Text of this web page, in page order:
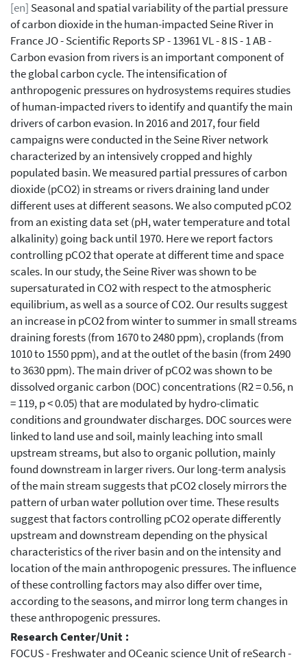
[en] Seasonal and spatial variability of the partial pressure
of carbon dioxide in the human-impacted Seine River in
France JO - Scientific Reports SP - 13961 VL - 8 IS - 1 AB -
Carbon evasion from rivers is an important component of
the global carbon cycle. The intensification of
anthropogenic pressures on hydrosystems requires studies
of human-impacted rivers to identify and quantify the main
drivers of carbon evasion. In 2016 and 2017, four field
campaigns were conducted in the Seine River network
characterized by an intensively cropped and highly
populated basin. We measured partial pressures of carbon
dioxide (pCO2) in streams or rivers draining land under
different uses at different seasons. We also computed pCO2
from an existing data set (pH, water temperature and total
alkalinity) going back until 1970. Here we report factors
controlling pCO2 that operate at different time and space
scales. In our study, the Seine River was shown to be
supersaturated in CO2 with respect to the atmospheric
equilibrium, as well as a source of CO2. Our results suggest
an increase in pCO2 from winter to summer in small streams
draining forests (from 1670 to 2480 ppm), croplands (from
1010 to 1550 ppm), and at the outlet of the basin (from 2490
to 3630 ppm). The main driver of pCO2 was shown to be
dissolved organic carbon (DOC) concentrations (R2 = 0.56, n
= 119, p < 0.05) that are modulated by hydro-climatic
conditions and groundwater discharges. DOC sources were
linked to land use and soil, mainly leaching into small
upstream streams, but also to organic pollution, mainly
found downstream in larger rivers. Our long-term analysis
of the main stream suggests that pCO2 closely mirrors the
pattern of urban water pollution over time. These results
suggest that factors controlling pCO2 operate differently
upstream and downstream depending on the physical
characteristics of the river basin and on the intensity and
location of the main anthropogenic pressures. The influence
of these controlling factors may also differ over time,
according to the seasons, and mirror long term changes in
these anthropogenic pressures.
Research Center/Unit :
FOCUS - Freshwater and OCeanic science Unit of reSearch -